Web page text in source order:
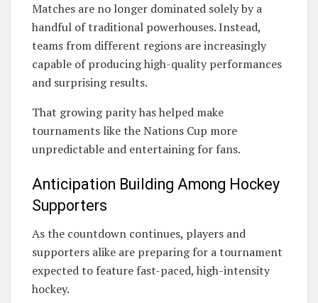
Matches are no longer dominated solely by a
handful of traditional powerhouses. Instead,
teams from different regions are increasingly
capable of producing high-quality performances
and surprising results.
That growing parity has helped make
tournaments like the Nations Cup more
unpredictable and entertaining for fans.
Anticipation Building Among Hockey
Supporters
As the countdown continues, players and
supporters alike are preparing for a tournament
expected to feature fast-paced, high-intensity
hockey.